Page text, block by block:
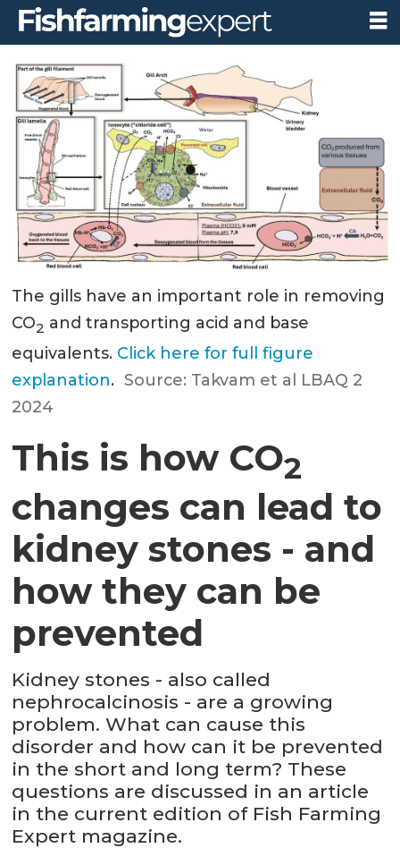
The gills have an important role in removing
CO2 and transporting acid and base
equivalents. Click here for full figure
explanation. Source: Takvam et al LBAQ 2
2024
This is how CO2
changes can lead to
kidney stones - and
how they can be
prevented
Kidney stones - also called
nephrocalcinosis - are a growing
problem. What can cause this
disorder and how can it be prevented
in the short and long term? These
questions are discussed in an article
in the current edition of Fish Farming
Expert magazine.